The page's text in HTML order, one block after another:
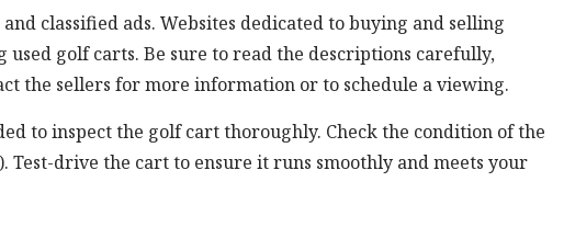
classified ads. Websites dedicated to buying and selling
golf carts. Be sure to read the descriptions carefully,
the sellers for more information or to schedule a viewing.
to inspect the golf cart thoroughly. Check the condition of the
drive the cart to ensure it runs smoothly and meets your